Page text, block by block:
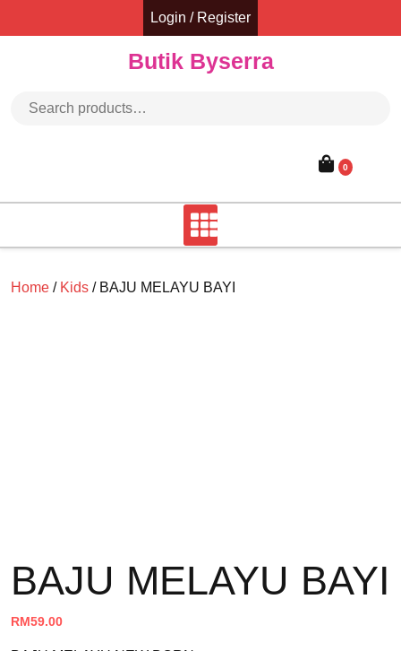
Login / Register
Butik Byserra
0
Home / Kids / BAJU MELAYU BAYI
BAJU MELAYU BAYI
RM59.00